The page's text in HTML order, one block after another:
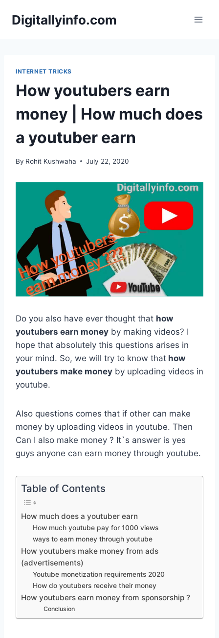
Digitallyinfo.com
INTERNET TRICKS
How youtubers earn
money | How much does
a youtuber earn
By Rohit Kushwaha July 22, 2020
Do you also have ever thought that how
youtubers earn money by making videos? I
hope that absolutely this questions arises in
your mind. So, we will try to know that how
youtubers make money by uploading videos in
youtube.
Also questions comes that if other can make
money by uploading videos in youtube. Then
Can I also make money ? It`s answer is yes
guys anyone can earn money through youtube.
Table of Contents
How much does a youtuber earn
How much youtube pay for 1000 views
ways to earn money through youtube
How youtubers make money from ads
(advertisements)
Youtube monetization requirements 2020
How do youtubers receive their money
How youtubers earn money from sponsorship ?
Conclusion